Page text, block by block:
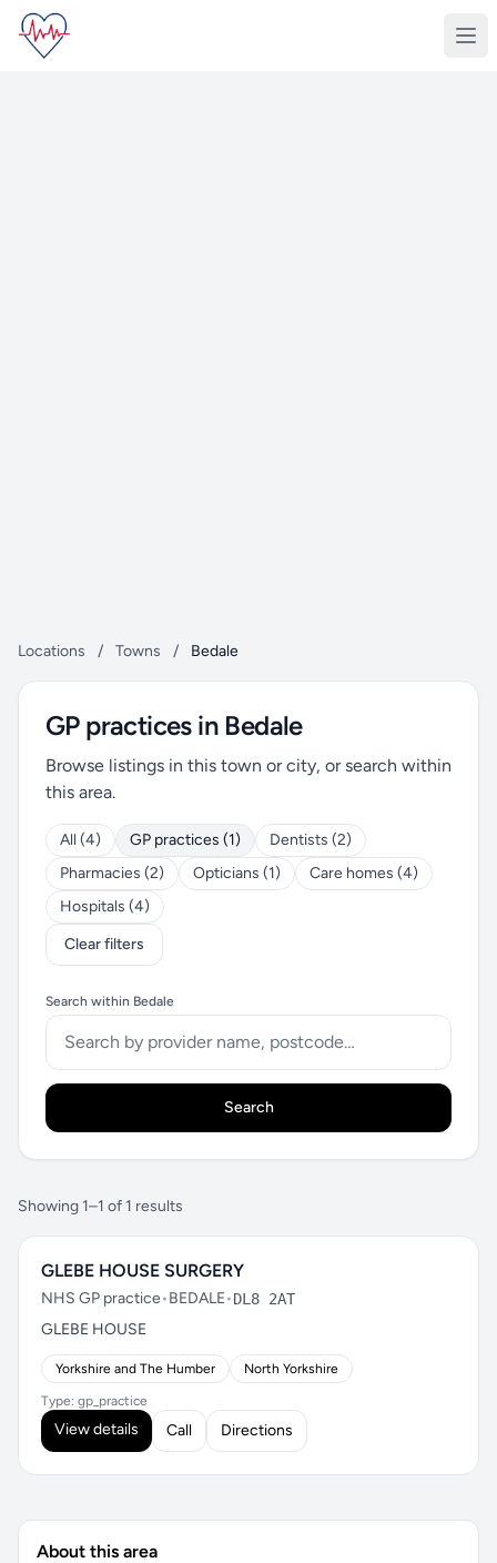
Locations / Towns / Bedale
GP practices in Bedale
Browse listings in this town or city, or search within
this area.
All (4) GP practices (1)
Dentists (2)
Pharmacies (2)
Opticians (1)
Care homes (4)
Hospitals (4)
Clear filters
Search within Bedale
Search
Showing 1–1 of 1 results
GLEBE HOUSE SURGERY
NHS GP practice•BEDALE•DL8 2AT
GLEBE HOUSE
Yorkshire and The Humber North Yorkshire
Type: gp_practice
View details Call Directions
About this area